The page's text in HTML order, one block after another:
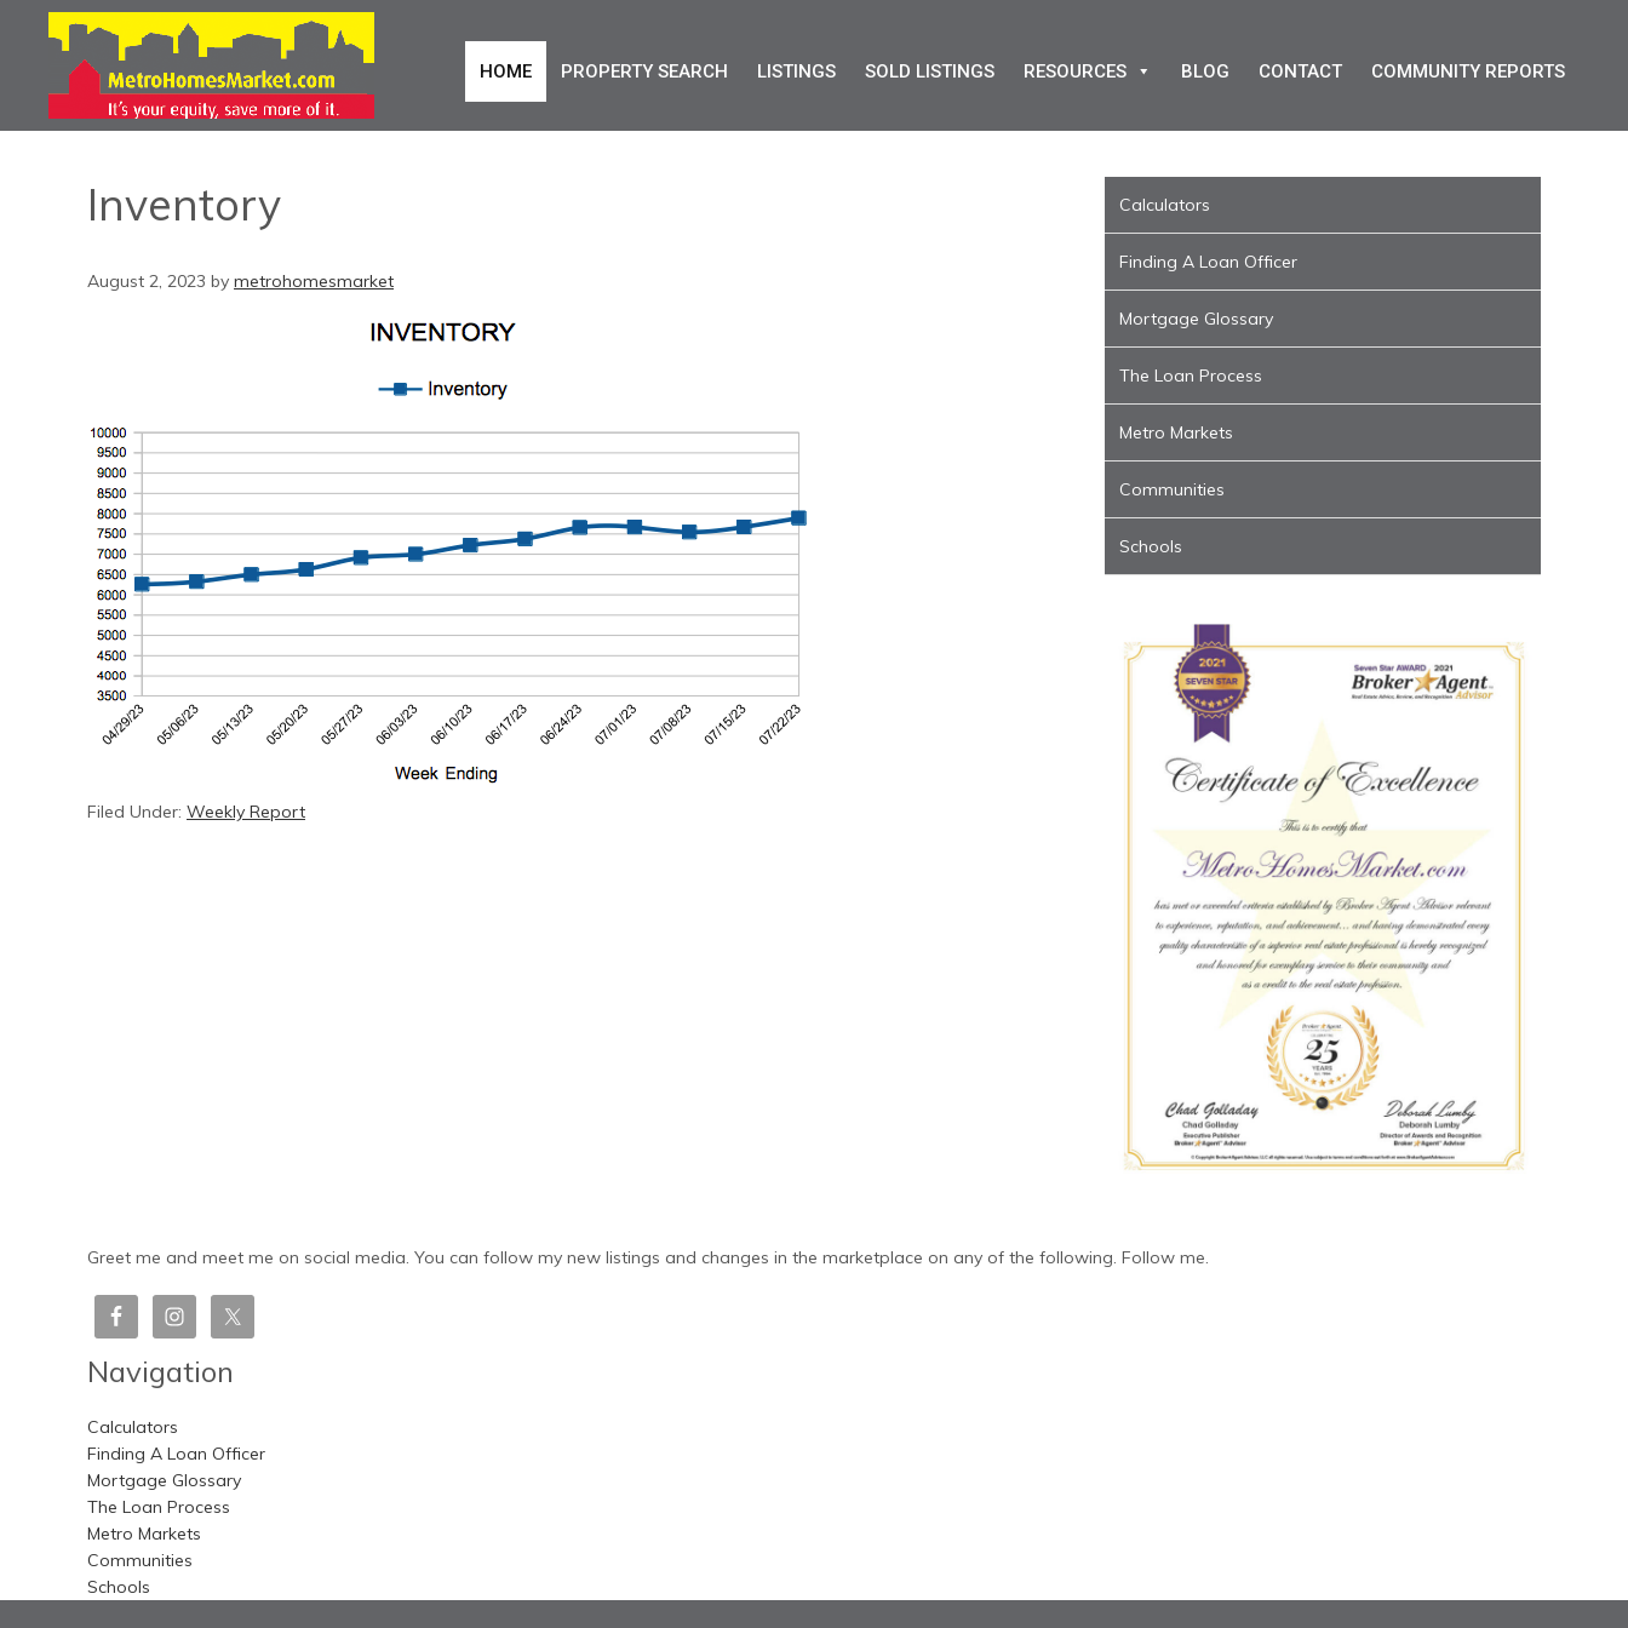
HOME PROPERTY SEARCH LISTINGS SOLD LISTINGS RESOURCES BLOG CONTACT COMMUNITY REPORTS
Inventory
August 2, 2023 by metrohomesmarket
Filed Under: Weekly Report
Calculators
Finding A Loan Officer
Mortgage Glossary
The Loan Process
Metro Markets
Communities
Schools
Greet me and meet me on social media. You can follow my new listings and changes in the marketplace on any of the following. Follow me.
Navigation
Calculators
Finding A Loan Officer
Mortgage Glossary
The Loan Process
Metro Markets
Communities
Schools